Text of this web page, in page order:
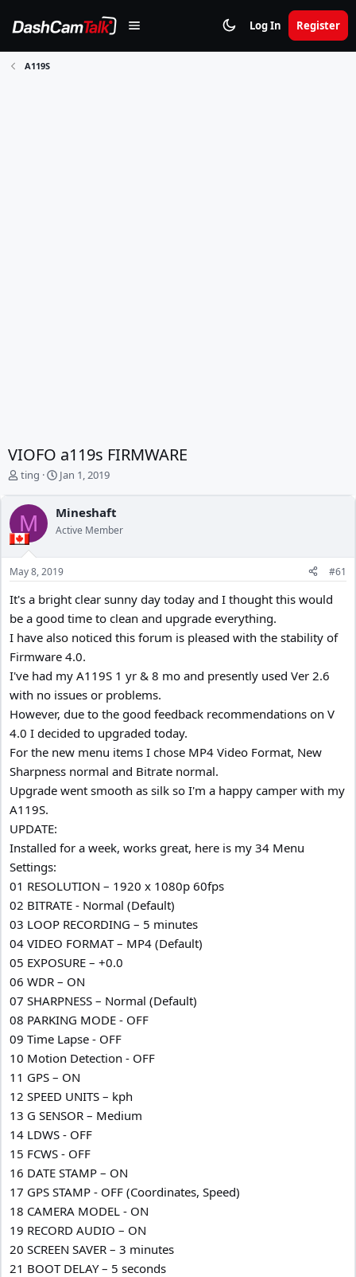
Log In Register
A119S
VIOFO a119s FIRMWARE
T
r
e
a
d
s
t
r
t
r
ting
S
r
t
a
t
Jan 1, 2019
M Mineshaft
Active Member
May 8, 2019 #61
It's a bright clear sunny day today and I thought this would
be a good time to clean and upgrade everything.
I have also noticed this forum is pleased with the stability of
Firmware 4.0.
I've had my A119S 1 yr & 8 mo and presently used Ver 2.6
with no issues or problems.
However, due to the good feedback recommendations on V
4.0 I decided to upgraded today.
For the new menu items I chose MP4 Video Format, New
Sharpness normal and Bitrate normal.
Upgrade went smooth as silk so I'm a happy camper with my
A119S.
UPDATE:
Installed for a week, works great, here is my 34 Menu
Settings:
01 RESOLUTION – 1920 x 1080p 60fps
02 BITRATE - Normal (Default)
03 LOOP RECORDING – 5 minutes
04 VIDEO FORMAT – MP4 (Default)
05 EXPOSURE – +0.0
06 WDR – ON
07 SHARPNESS – Normal (Default)
08 PARKING MODE - OFF
09 Time Lapse - OFF
10 Motion Detection - OFF
11 GPS – ON
12 SPEED UNITS – kph
13 G SENSOR – Medium
14 LDWS - OFF
15 FCWS - OFF
16 DATE STAMP – ON
17 GPS STAMP - OFF (Coordinates, Speed)
18 CAMERA MODEL - ON
19 RECORD AUDIO – ON
20 SCREEN SAVER – 3 minutes
21 BOOT DELAY – 5 seconds